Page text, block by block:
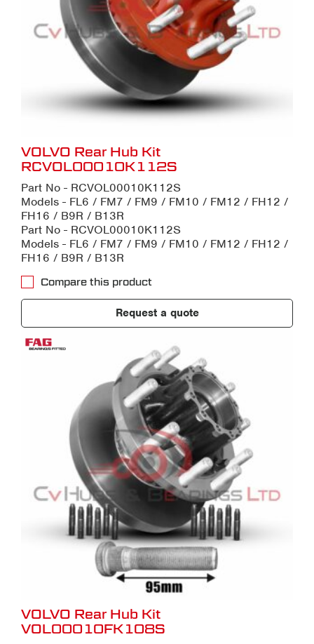
VOLVO Rear Hub Kit
RCVOL00010K112S
Part No - RCVOL00010K112S
Models - FL6 / FM7 / FM9 / FM10 / FM12 / FH12 /
FH16 / B9R / B13R
Part No - RCVOL00010K112S
Models - FL6 / FM7 / FM9 / FM10 / FM12 / FH12 /
FH16 / B9R / B13R
Compare this product
Request a quote
VOLVO Rear Hub Kit
VOL00010FK108S